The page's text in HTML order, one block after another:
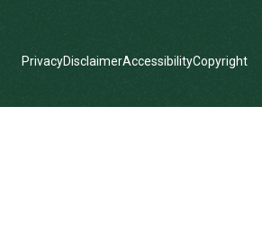
PrivacyDisclaimerAccessibilityCopyright